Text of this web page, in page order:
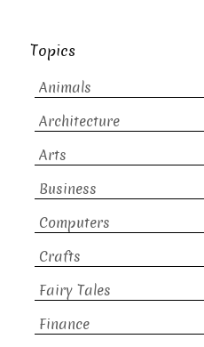
Topics
Animals
Architecture
Arts
Business
Computers
Crafts
Fairy Tales
Finance